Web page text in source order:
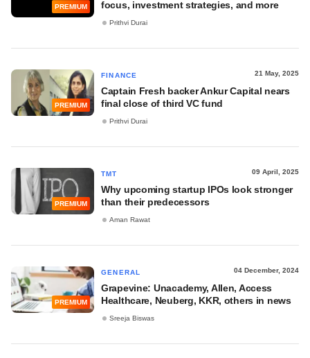
PREMIUM
focus, investment strategies, and more
Prithvi Durai
PREMIUM
FINANCE 21 May, 2025
Captain Fresh backer Ankur Capital nears
final close of third VC fund
Prithvi Durai
PREMIUM
TMT 09 April, 2025
Why upcoming startup IPOs look stronger
than their predecessors
Aman Rawat
PREMIUM
GENERAL 04 December, 2024
Grapevine: Unacademy, Allen, Access
Healthcare, Neuberg, KKR, others in news
Sreeja Biswas